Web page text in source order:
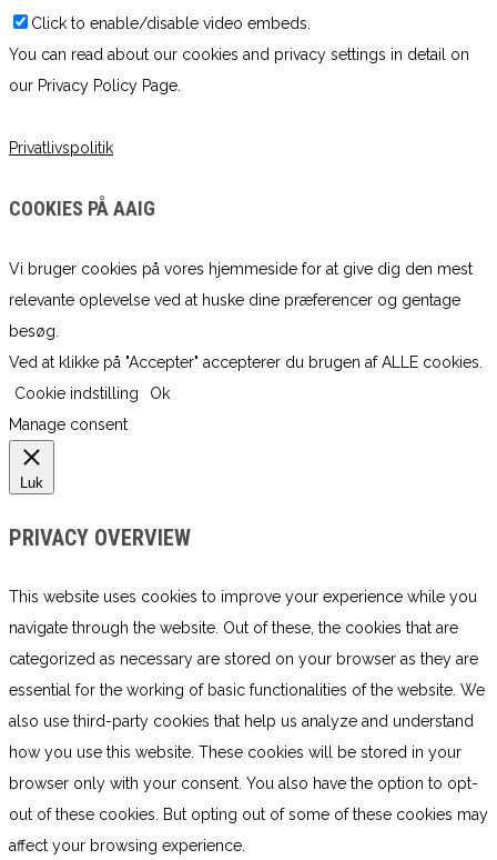
Click to enable/disable video embeds.
You can read about our cookies and privacy settings in detail on
our Privacy Policy Page.
Privatlivspolitik
COOKIES PÅ AAIG
Vi bruger cookies på vores hjemmeside for at give dig den mest
relevante oplevelse ved at huske dine præferencer og gentage
besøg.
Ved at klikke på "Accepter" accepterer du brugen af ​​ALLE cookies.
Cookie indstilling
Ok
Manage consent
Luk
PRIVACY OVERVIEW
This website uses cookies to improve your experience while you
navigate through the website. Out of these, the cookies that are
categorized as necessary are stored on your browser as they are
essential for the working of basic functionalities of the website. We
also use third-party cookies that help us analyze and understand
how you use this website. These cookies will be stored in your
browser only with your consent. You also have the option to opt-
out of these cookies. But opting out of some of these cookies may
affect your browsing experience.